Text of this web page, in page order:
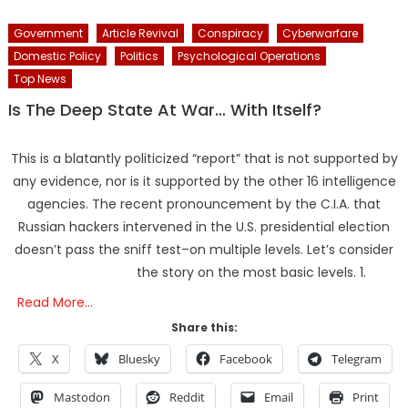
Government Article Revival Conspiracy
Cyberwarfare
Domestic Policy
Politics
Psychological Operations
Top News
Is The Deep State At War… With Itself?
This is a blatantly politicized “report” that is not supported by
any evidence, nor is it supported by the other 16 intelligence
agencies. The recent pronouncement by the C.I.A. that
Russian hackers intervened in the U.S. presidential election
doesn’t pass the sniff test–on multiple levels. Let’s consider
the story on the most basic levels. 1.
Read More…
Share this:
X Bluesky Facebook Telegram
Mastodon Reddit Email Print